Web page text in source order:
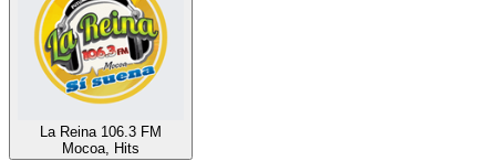
La Reina 106.3 FM
Mocoa, Hits